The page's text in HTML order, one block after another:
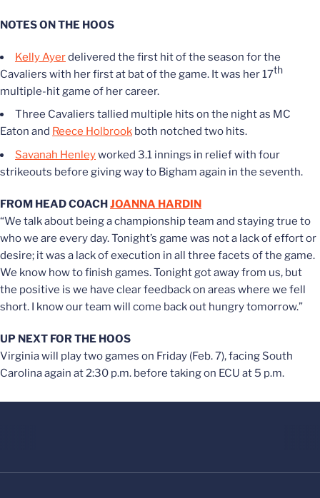
NOTES ON THE HOOS
Kelly Ayerdelivered the first hit of the season for the
Cavaliers with her first at bat of the game. It was her 17th
multiple-hit game of her career.
Three Cavaliers tallied multiple hits on the night as MC
Eaton and Reece Holbrook both notched two hits.
Savanah Henleyworked 3.1 innings in relief with four
strikeouts before giving way to Bigham again in the seventh.
FROM HEAD COACHJOANNA HARDIN
“We talk about being a championship team and staying true to
who we are every day. Tonight’s game was not a lack of effort or
desire; it was a lack of execution in all three facets of the game.
We know how to finish games. Tonight got away from us, but
the positive is we have clear feedback on areas where we fell
short. I know our team will come back out hungry tomorrow.”
UP NEXT FOR THE HOOS
Virginia will play two games on Friday (Feb. 7), facing South
Carolina again at 2:30 p.m. before taking on ECU at 5 p.m.